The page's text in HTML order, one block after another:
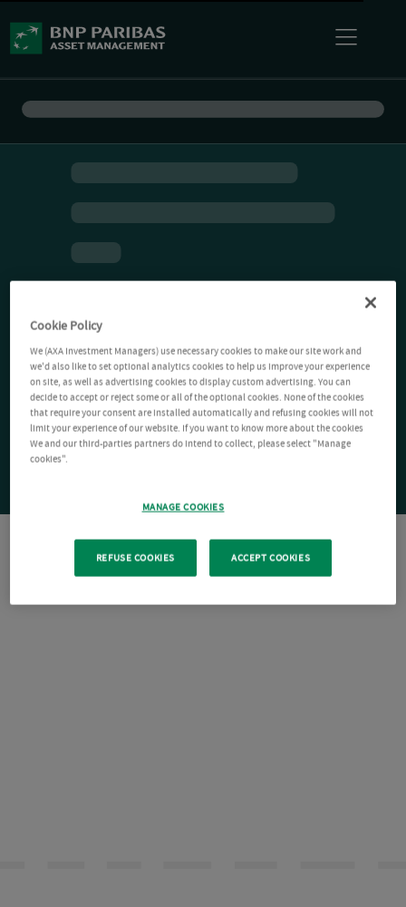
Cookie Policy
We (AXA Investment Managers) use necessary cookies to make our site work and
we'd also like to set optional analytics cookies to help us improve your experience
on site, as well as advertising cookies to display custom advertising. You can
decide to accept or reject some or all of the optional cookies. None of the cookies
that require your consent are installed automatically and refusing cookies will not
limit your experience of our website. If you want to know more about the cookies
We and our third-parties partners do intend to collect, please select "Manage
cookies".
MANAGE COOKIES
REFUSE COOKIES ACCEPT COOKIES